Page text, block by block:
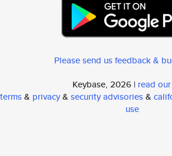
Please send us feedback &
Keybase, 2026 | read
terms& privacy& security advisories&
use